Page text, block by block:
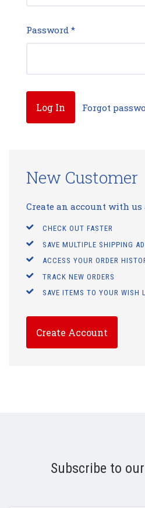
Password *
Forgot
New Customer
Create an account with us
CHECK OUT FASTER
SAVE MULTIPLE SHIPPING
ACCESS YOUR ORDER
TRACK NEW ORDERS
SAVE ITEMS TO YOUR WISH
Create Account
Subscribe to